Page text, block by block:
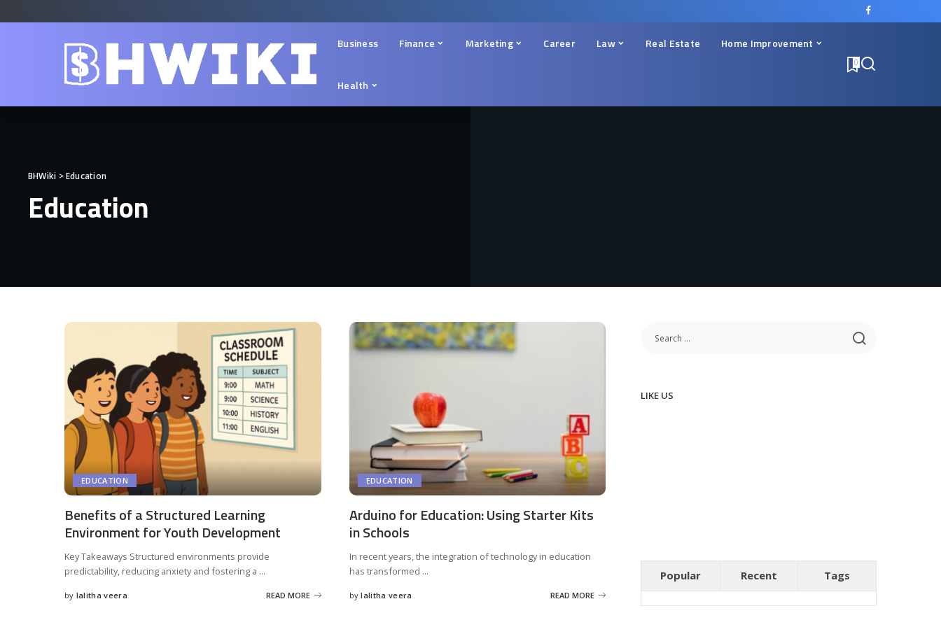
Business Finance Marketing Career Law Real Estate Home Improvement
Health
0
BHWiki >Education
Education
EDUCATION
Benefits of a Structured Learning
Environment for Youth Development
Key Takeaways Structured environments provide
predictability, reducing anxiety and fostering a ...
Posted
by lalitha veera READ MORE
EDUCATION
Arduino for Education: Using Starter Kits
in Schools
In recent years, the integration of technology in education
has transformed ...
Posted
by lalitha veera READ MORE
LIKE US
Popular Recent Tags